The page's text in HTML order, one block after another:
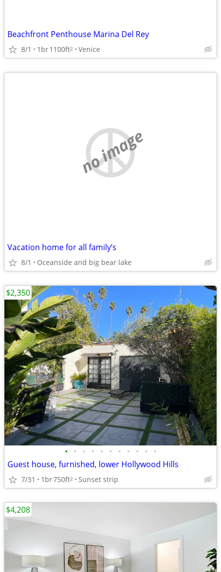
Beachfront Penthouse Marina Del Rey
8/1 1br1100ft2 Venice
no image
Vacation home for all family’s
8/1 Oceanside and big bear lake
• • • • • • • • • • •
Guest house, furnished, lower Hollywood Hills
7/31 1br750ft2 Sunset strip
$2,350
$4,208